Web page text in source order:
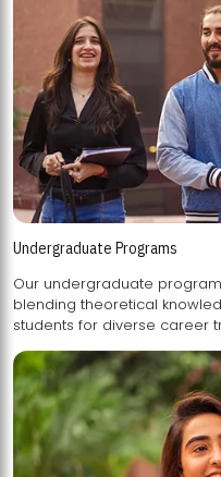
Undergraduate Programs
Our undergraduate
blending theoretical knowledge with practical
students for diverse career